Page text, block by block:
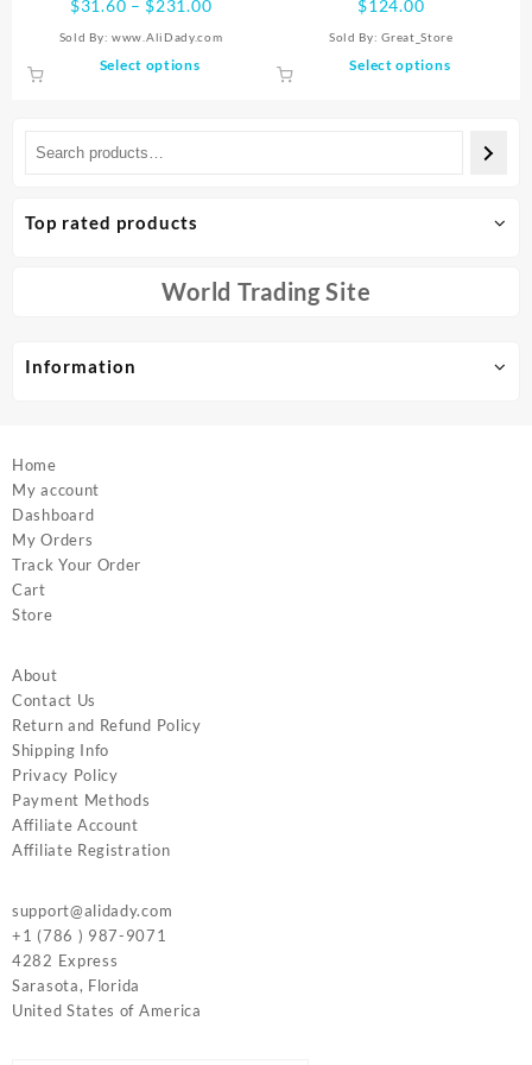
Top rated products
World Trading Site
Extend Time of 60 Min +,
Permanent, No Rebound, Big
Size, S-XXXL
$31.60 – $231.00Price
Sold By: www.AliDady.com
Select options
chosen
$124.00
Sold By:Great_Store
Select options
variants.
product
Information
Home
My account
Dashboard
My Orders
Track Your Order
Cart
Store
About
Contact Us
Return and Refund Policy
Shipping Info
Privacy Policy
Payment Methods
Affiliate Account
Affiliate Registration
support@alidady.com
+1 (786 ) 987-9071
4282 Express
Sarasota, Florida
United States of America